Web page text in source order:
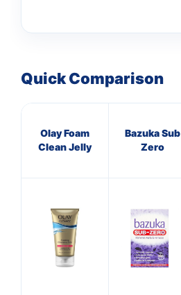
Quick Comparison
Olay Foam
Clean Jelly
Bazuka Sub
Zero